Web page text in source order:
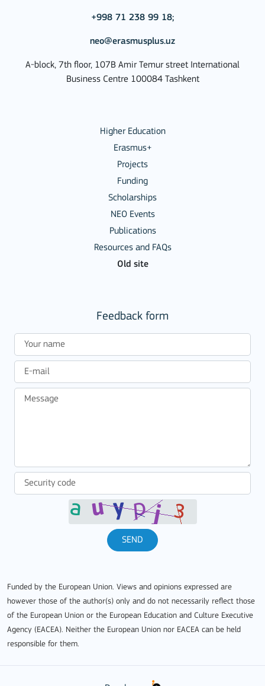
+998 71 238 99 18;
neo@erasmusplus.uz
A-block, 7th floor, 107B Amir Temur street International
Business Centre 100084 Tashkent
Higher Education
Erasmus+
Projects
Funding
Scholarships
NEO Events
Publications
Resources and FAQs
Old site
Feedback form
SEND
Funded by the European Union. Views and opinions expressed are
however those of the author(s) only and do not necessarily reflect those
of the European Union or the European Education and Culture Executive
Agency (EACEA). Neither the European Union nor EACEA can be held
responsible for them.